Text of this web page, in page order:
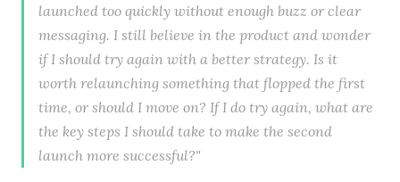
launched too quickly without enough buzz or clear
messaging. I still believe in the product and wonder
if I should try again with a better strategy. Is it
worth relaunching something that flopped the first
time, or should I move on? If I do try again, what are
the key steps I should take to make the second
launch more successful?"